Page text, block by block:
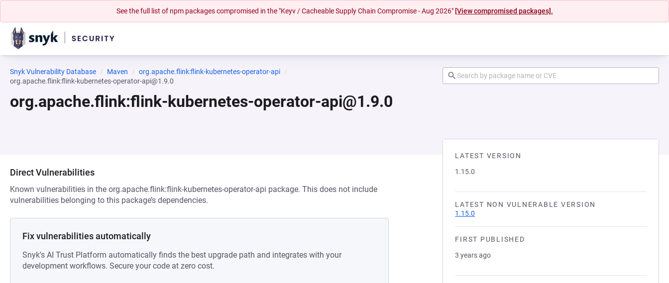
See the full list of npm packages compromised in the "Keyv / Cacheable Supply Chain Compromise - Aug 2026" [View compromised packages].
Snyk Vulnerability Database Maven
org.apache.flink:flink-kubernetes-operator-api
org.apache.flink:flink-kubernetes-operator-api@1.9.0
org.apache.flink:flink-kubernetes-operator-api@1.9.0
LATEST VERSION
1.15.0
LATEST NON VULNERABLE VERSION
1.15.0
FIRST PUBLISHED
3 years ago
Direct Vulnerabilities
Known vulnerabilities in the org.apache.flink:flink-kubernetes-operator-api package. This does not include
vulnerabilities belonging to this package’s dependencies.
Fix vulnerabilities automatically
Snyk's AI Trust Platform automatically finds the best upgrade path and integrates with your
development workflows. Secure your code at zero cost.